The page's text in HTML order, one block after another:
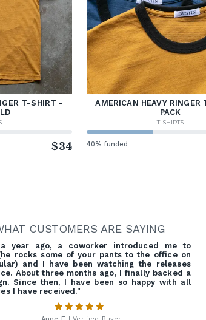
T-SHIRT -
$34
AMERICAN HEAVY RINGER
PACK
T-SHIRTS
40% funded
CUSTOMERS ARE SAYING
a year ago, a coworker introduced me to
rocks some of your pants to the office on
and I have been watching the releases
About three months ago, I finally backed a
Since then, I have been so happy with all
I have received."